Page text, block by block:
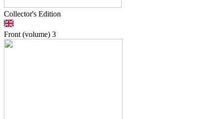
Collector's Edition
Front (volume) 3